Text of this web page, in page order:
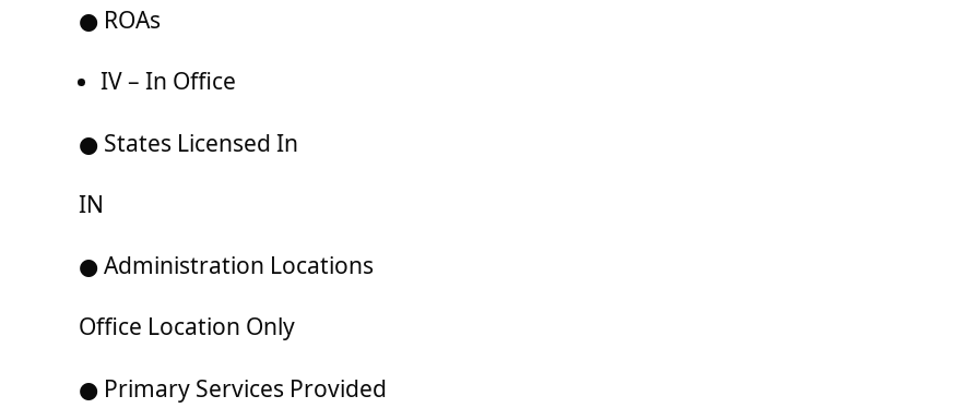
● ROAs
IV – In Office
● States Licensed In
IN
● Administration Locations
Office Location Only
● Primary Services Provided